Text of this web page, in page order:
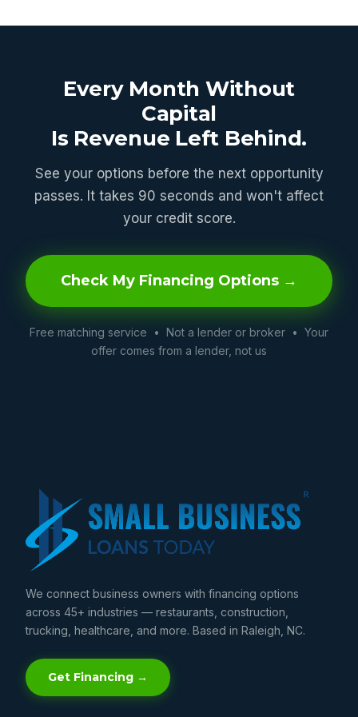
Every Month Without
Capital
Is Revenue Left Behind.
See your options before the next opportunity
passes. It takes 90 seconds and won't affect
your credit score.
Check My Financing Options →
Free matching service • Not a lender or broker • Your
offer comes from a lender, not us
We connect business owners with financing options
across 45+ industries — restaurants, construction,
trucking, healthcare, and more. Based in Raleigh, NC.
Get Financing →